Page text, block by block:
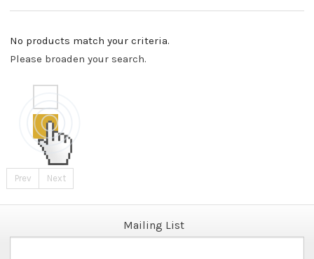
No products match your criteria.
Please broaden your search.
Prev Next
Mailing List